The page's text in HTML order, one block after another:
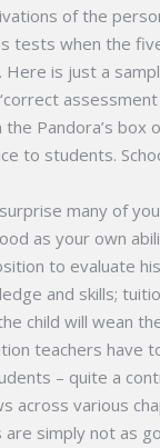
of the
tests when the
is just a
assessment
Pandora’s box
to students.
many of
as your own
to evaluate
and skills;
child will wean
teachers have
– quite a
across various
simply not as